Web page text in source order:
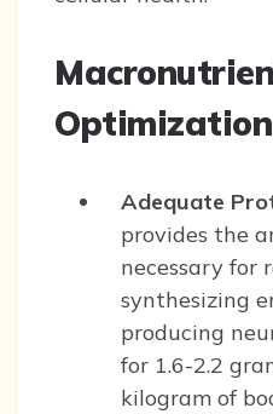
Optimization
Adequate
provides the
necessary for
synthesizing
producing
for 1.6-2.2
kilogram of